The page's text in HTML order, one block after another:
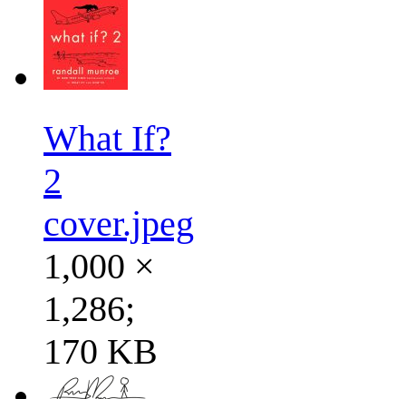
What If?
2
cover.jpeg
1,000 ×
1,286;
170 KB